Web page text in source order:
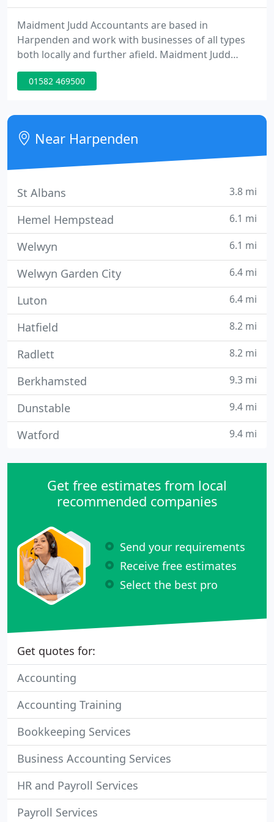
Maidment Judd Accountants are based in
Harpenden and work with businesses of all types
both locally and further afield. Maidment Judd
Accountants deliver a highly personal accountancy
service to start-ups, small businesses, larger
Harpenden area and further afield. Talk to us about
your accountancy needs. Maidment Judd offer a
complete range of accountancy services
01582 469500
Near Harpenden
St Albans 3.8 mi
Hemel Hempstead 6.1 mi
Welwyn 6.1 mi
Welwyn Garden City 6.4 mi
Luton 6.4 mi
Hatfield 8.2 mi
Radlett 8.2 mi
Berkhamsted 9.3 mi
Dunstable 9.4 mi
Watford 9.4 mi
Get free estimates from local
recommended companies
Send your requirements
Receive free estimates
Select the best pro
Get quotes for:
Accounting
Accounting Training
Bookkeeping Services
Business Accounting Services
HR and Payroll Services
Payroll Services